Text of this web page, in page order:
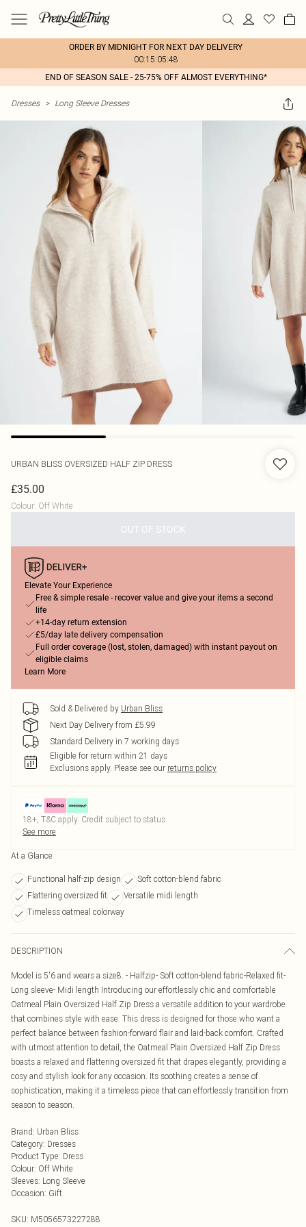
ORDER BY MIDNIGHT FOR NEXT DAY DELIVERY
00:15:05:48
END OF SEASON SALE - 25-75% OFF ALMOST EVERYTHING*
Dresses > Long Sleeve Dresses
URBAN BLISS OVERSIZED HALF ZIP DRESS
£35.00
Colour: Off White
OUT OF STOCK
Elevate Your Experience
Free & simple resale - recover value and give your items a second
life
+14-day return extension
£5/day late delivery compensation
Full order coverage (lost, stolen, damaged) with instant payout on
eligible claims
Learn More
Sold & Delivered by Urban Bliss
Next Day Delivery from £5.99
Standard Delivery in 7 working days
Eligible for return within 21 days
Exclusions apply. Please see our returns policy
18+, T&C apply. Credit subject to status.
See more
At a Glance
Functional half-zip design
Soft cotton-blend fabric
Flattering oversized fit
Versatile midi length
Timeless oatmeal colorway
DESCRIPTION
Model is 5'6 and wears a size8. - Halfzip- Soft cotton-blend fabric-Relaxed fit-
Long sleeve- Midi length Introducing our effortlessly chic and comfortable
Oatmeal Plain Oversized Half Zip Dress a versatile addition to your wardrobe
that combines style with ease. This dress is designed for those who want a
perfect balance between fashion-forward flair and laid-back comfort. Crafted
with utmost attention to detail, the Oatmeal Plain Oversized Half Zip Dress
boasts a relaxed and flattering oversized fit that drapes elegantly, providing a
cosy and stylish look for any occasion. Its soothing creates a sense of
sophistication, making it a timeless piece that can effortlessly transition from
season to season.
Brand: Urban Bliss
Category: Dresses
Product Type: Dress
Colour: Off White
Sleeves: Long Sleeve
Occasion: Gift
SKU: M5056573227288